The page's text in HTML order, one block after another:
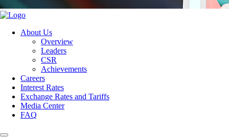
About Us
Overview
Leaders
CSR
Achievements
Careers
Interest Rates
Exchange Rates and Tariffs
Media Center
FAQ